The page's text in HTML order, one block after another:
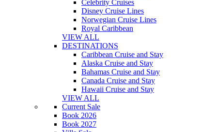
Celebrity Cruises
Disney Cruise Lines
Norwegian Cruise Lines
Royal Caribbean
VIEW ALL
DESTINATIONS
Caribbean Cruise and Stay
Alaska Cruise and Stay
Bahamas Cruise and Stay
Canada Cruise and Stay
Hawaii Cruise and Stay
VIEW ALL
Current Sale
Book 2026
Book 2027